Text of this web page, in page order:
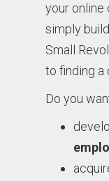
your online
simply
Small
to finding a
Do you